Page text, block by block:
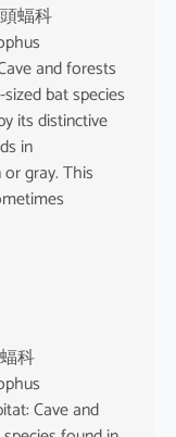
蝠科
and forests
bat species
its distinctive
in
gray. This
科
Cave and